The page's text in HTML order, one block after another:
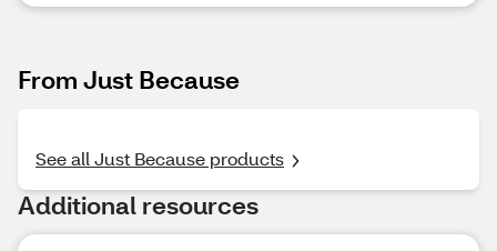
From Just Because
See all Just Because products
Additional resources